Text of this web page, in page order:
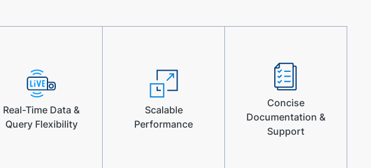
Real-Time Data &
Query Flexibility
Scalable
Performance
Concise
Documentation &
Support